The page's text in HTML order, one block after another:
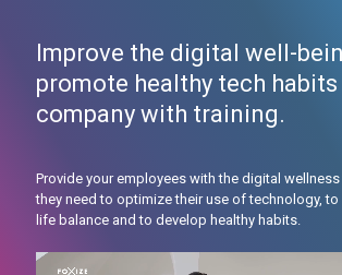
Improve the digital well-
promote healthy tech
company with training.
Provide your employees with the digital
they need to optimize their use of technology, to
life balance and to develop healthy habits.